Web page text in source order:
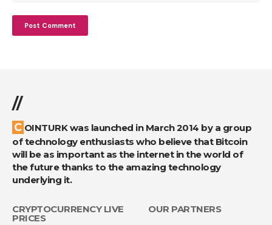
//
COINTURK was launched in March 2014 by a group
of technology enthusiasts who believe that Bitcoin
will be as important as the internet in the world of
the future thanks to the amazing technology
underlying it.
CRYPTOCURRENCY LIVE
PRICES
OUR PARTNERS